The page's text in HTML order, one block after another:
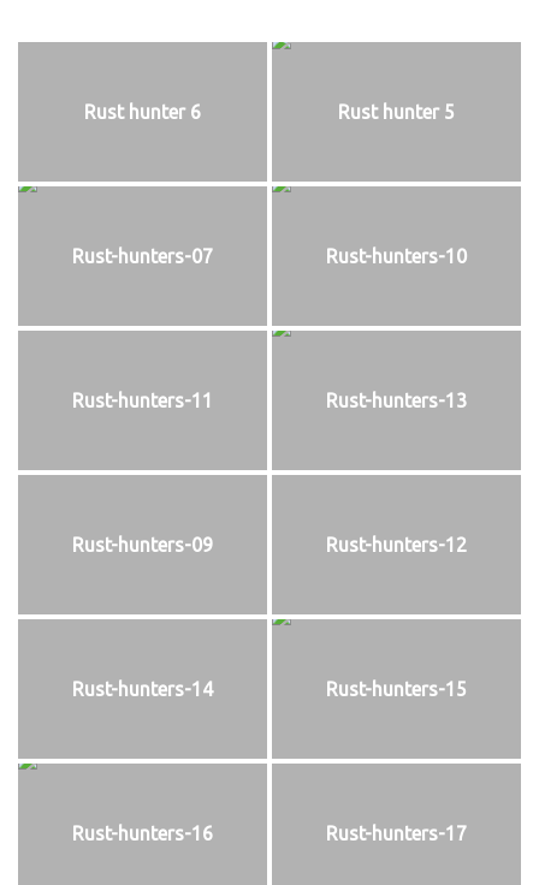
Rust hunter 6 Rust hunter 5
Rust-hunters-07 Rust-hunters-10
Rust-hunters-11 Rust-hunters-13
Rust-hunters-09 Rust-hunters-12
Rust-hunters-14 Rust-hunters-15
Rust-hunters-16 Rust-hunters-17